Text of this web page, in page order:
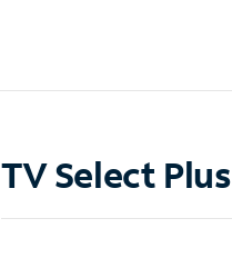
TV Select Plus